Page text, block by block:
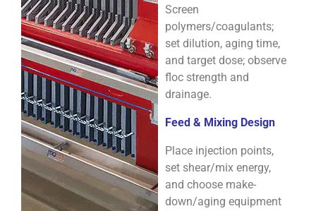
Screen
polymers/coagulants;
set dilution, aging time,
and target dose; observe
floc strength and
drainage.
Feed & Mixing Design
Place injection points,
set shear/mix energy,
and choose make-
down/aging equipment